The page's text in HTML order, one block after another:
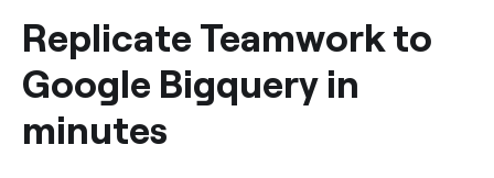
Replicate Teamwork to
Google Bigquery in
minutes
Bigquery Integration.